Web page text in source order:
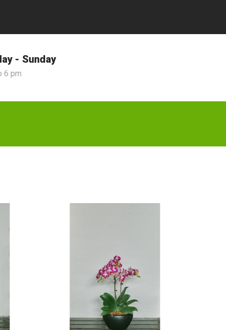
- Sunday
6 pm